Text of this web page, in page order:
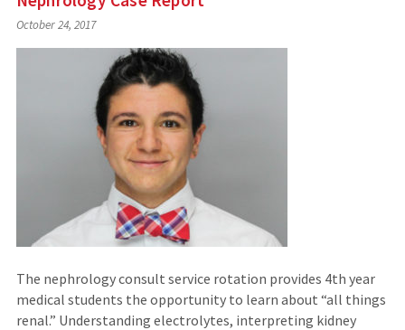
October 24, 2017
The nephrology consult service rotation provides 4th year
medical students the opportunity to learn about “all things
renal.” Understanding electrolytes, interpreting kidney